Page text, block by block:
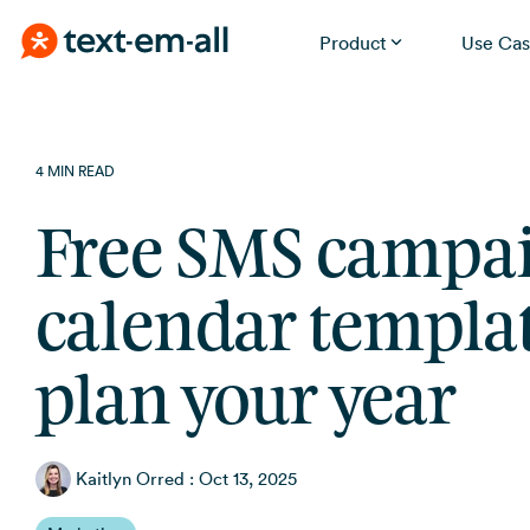
content.
Product Use
Whether you're notifying employees, reminding
4 MIN READ
Free SMS
calendar
plan your year
Kaitlyn Orred : Oct 13, 2025